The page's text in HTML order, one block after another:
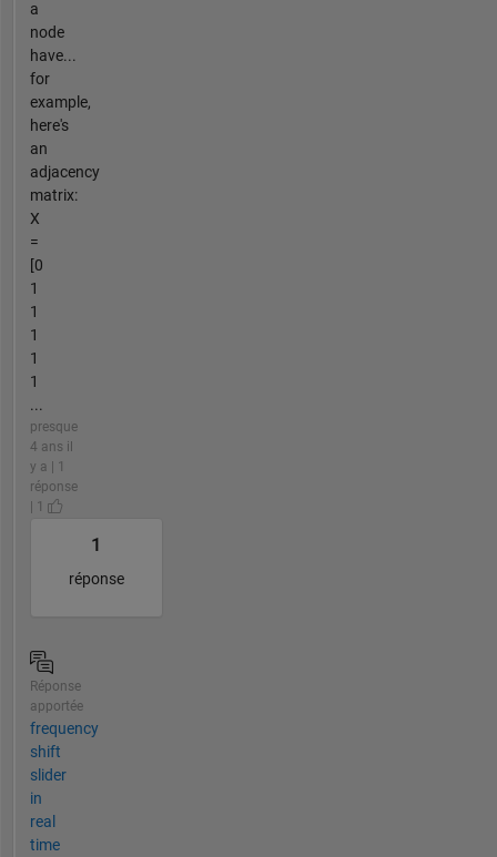
a
node
have...
for
example,
here's
an
adjacency
matrix:
X
=
[0
1
1
1
1
1
...
presque
4 ans il
y a | 1
réponse
| 1
1
réponse
Réponse
apportée
frequency
shift
slider
in
real
time